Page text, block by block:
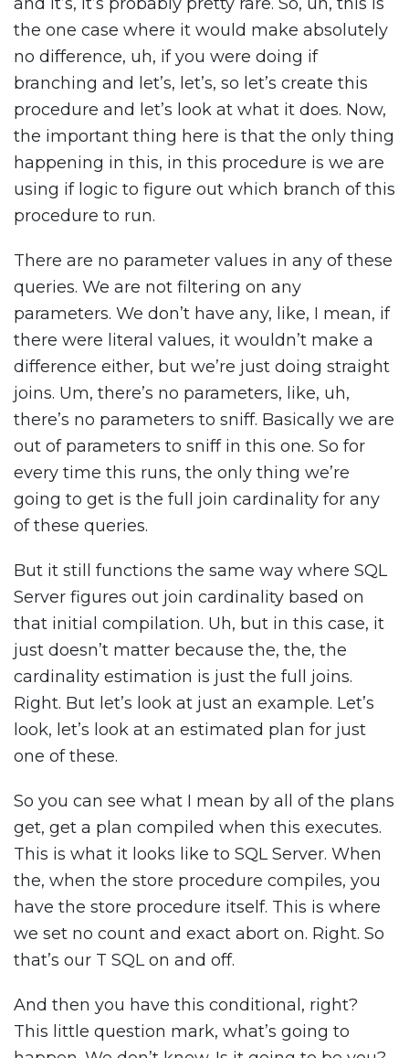
the one case where it would make absolutely
no difference, uh, if you were doing if
branching and let’s, let’s, so let’s create this
procedure and let’s look at what it does. Now,
the important thing here is that the only thing
happening in this, in this procedure is we are
using if logic to figure out which branch of this
procedure to run.
There are no parameter values in any of these
queries. We are not filtering on any
parameters. We don’t have any, like, I mean, if
there were literal values, it wouldn’t make a
difference either, but we’re just doing straight
joins. Um, there’s no parameters, like, uh,
there’s no parameters to sniff. Basically we are
out of parameters to sniff in this one. So for
every time this runs, the only thing we’re
going to get is the full join cardinality for any
of these queries.
But it still functions the same way where SQL
Server figures out join cardinality based on
that initial compilation. Uh, but in this case, it
just doesn’t matter because the, the, the
cardinality estimation is just the full joins.
Right. But let’s look at just an example. Let’s
look, let’s look at an estimated plan for just
one of these.
So you can see what I mean by all of the plans
get, get a plan compiled when this executes.
This is what it looks like to SQL Server. When
the, when the store procedure compiles, you
have the store procedure itself. This is where
we set no count and exact abort on. Right. So
that’s our T SQL on and off.
And then you have this conditional, right?
This little question mark, what’s going to